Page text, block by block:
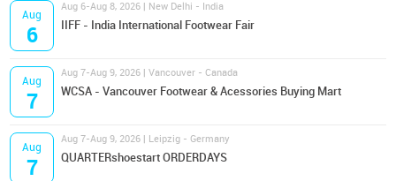
Aug
6
Aug 6-Aug 8, 2026 | New Delhi - India
IIFF - India International Footwear Fair
Aug
7
Aug 7-Aug 9, 2026 | Vancouver - Canada
WCSA - Vancouver Footwear & Acessories Buying Mart
Aug
7
Aug 7-Aug 9, 2026 | Leipzig - Germany
QUARTERshoestart ORDERDAYS